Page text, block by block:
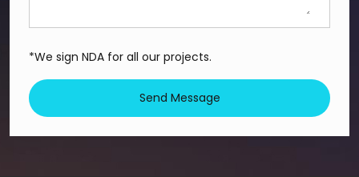
*We sign NDA for all our projects.
Send Message